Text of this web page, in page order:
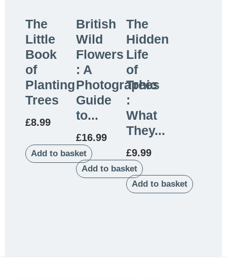
The
Little
Book
of
Planting
Trees
£8.99
Add to basket
British
Wild
Flowers
: A
Photographic
Guide
to...
£16.99
Add to basket
The
Hidden
Life
of
Trees
:
What
They...
£9.99
Add to basket